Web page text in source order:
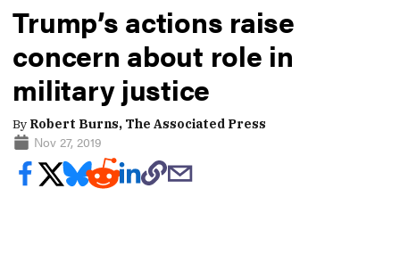
Trump’s actions raise
concern about role in
military justice
By Robert Burns, The Associated Press
Nov 27, 2019